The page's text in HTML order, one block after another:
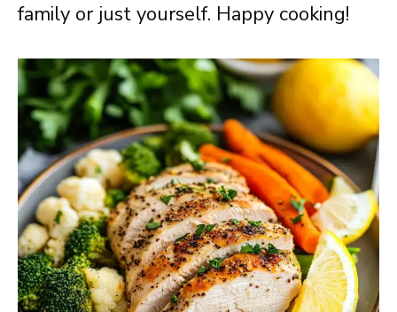
family or just yourself. Happy cooking!